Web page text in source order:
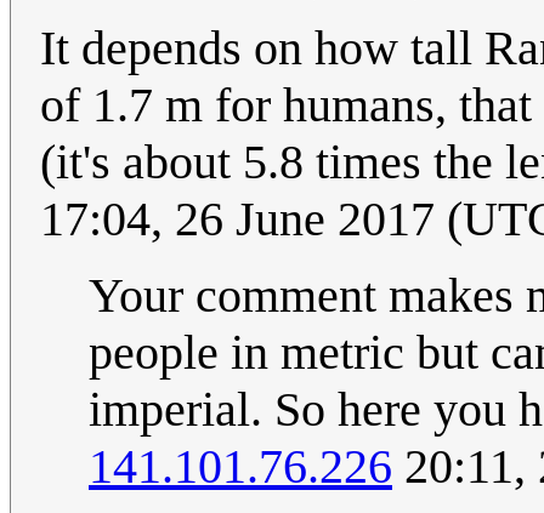
It depends on how tall
of 1.7 m for humans,
(it's about 5.8 times the
17:04, 26 June 2017
Your comment makes
people in metric but
imperial. So here you
141.101.76.226 20:11,